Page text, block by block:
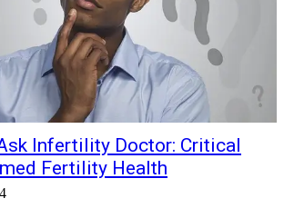
Infertility Doctor: Critical
Fertility Health